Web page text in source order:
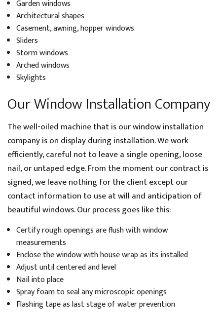
Garden windows
Architectural shapes
Casement, awning, hopper windows
Sliders
Storm windows
Arched windows
Skylights
Our Window Installation Company
The well-oiled machine that is our window installation
company is on display during installation. We work
efficiently, careful not to leave a single opening, loose
nail, or untaped edge. From the moment our contract is
signed, we leave nothing for the client except our
contact information to use at will and anticipation of
beautiful windows. Our process goes like this:
Certify rough openings are flush with window
measurements
Enclose the window with house wrap as its installed
Adjust until centered and level
Nail into place
Spray foam to seal any microscopic openings
Flashing tape as last stage of water prevention